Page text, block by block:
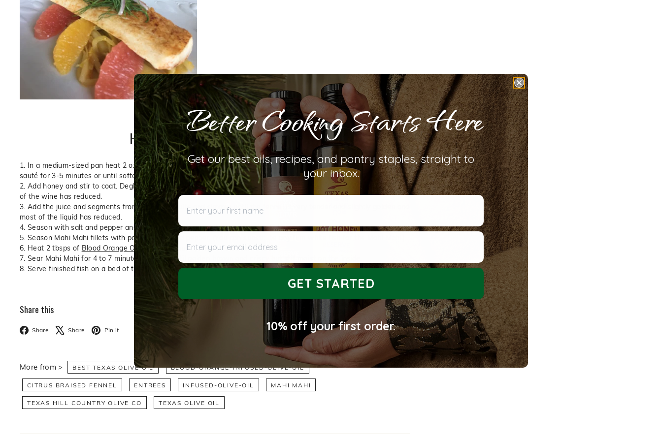
How to Make: A Step by Step Guide
1. In a medium-sized pan heat 2 ozBlood Orange Olive Oilover medium heat until it shimmers. Add sliced fennel and
sauté for 3-5 minutes or until softened.
2. Add honey and stir to coat. Deglaze with white wine and bring to a simmer. Allow the fennel to simmer until most
of the wine has reduced.
3. Add the juice and segments from the citrus fruits and simmer until the fennel is very tender and slightly golden and
most of the liquid has reduced.
4. Season with salt and pepper and hold over low heat while preparing the fish.
5. Season Mahi Mahi fillets with paprika, salt, and pepper. (You can substitute any firm white fish for the Mahi Mahi.)
6. Heat 2 tbsps of Blood Orange Olive Oil in a sauté pan over medium heat.
7. Sear Mahi Mahi for 4 to 7 minutes per side until golden brown and crispy but still moist on the inside.
8. Serve finished fish on a bed of the braised fennel and top with a garnish of fennel fronds and shaved red onion.
Share this
Share Facebook
Share X Pin it
More from > BEST TEXAS OLIVE OIL BLOOD-ORANGE-INFUSED-OLIVE-OIL
CITRUS BRAISED FENNEL ENTREES INFUSED-OLIVE-OIL MAHI MAHI
TEXAS HILL COUNTRY OLIVE CO TEXAS OLIVE OIL
Better Cooking Starts Here
Get our best oils, recipes, and pantry staples, straight to
your inbox.
Enter your first name
Enter your email address
GET STARTED
10% off your first order.